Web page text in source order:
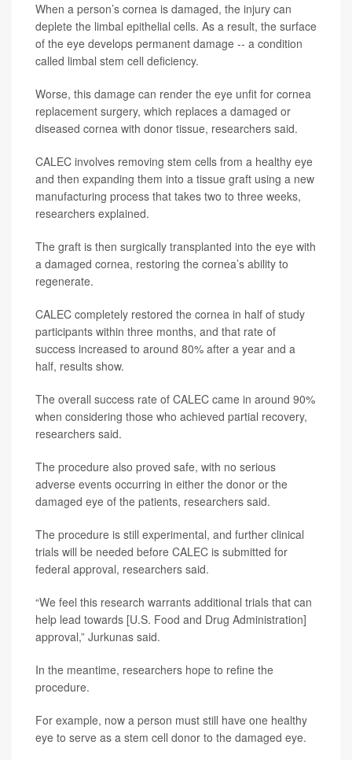
When a person’s cornea is damaged, the injury can
deplete the limbal epithelial cells. As a result, the surface
of the eye develops permanent damage -- a condition
called limbal stem cell deficiency.
Worse, this damage can render the eye unfit for cornea
replacement surgery, which replaces a damaged or
diseased cornea with donor tissue, researchers said.
CALEC involves removing stem cells from a healthy eye
and then expanding them into a tissue graft using a new
manufacturing process that takes two to three weeks,
researchers explained.
The graft is then surgically transplanted into the eye with
a damaged cornea, restoring the cornea’s ability to
regenerate.
CALEC completely restored the cornea in half of study
participants within three months, and that rate of
success increased to around 80% after a year and a
half, results show.
The overall success rate of CALEC came in around 90%
when considering those who achieved partial recovery,
researchers said.
The procedure also proved safe, with no serious
adverse events occurring in either the donor or the
damaged eye of the patients, researchers said.
The procedure is still experimental, and further clinical
trials will be needed before CALEC is submitted for
federal approval, researchers said.
“We feel this research warrants additional trials that can
help lead towards [U.S. Food and Drug Administration]
approval,” Jurkunas said.
In the meantime, researchers hope to refine the
procedure.
For example, now a person must still have one healthy
eye to serve as a stem cell donor to the damaged eye.